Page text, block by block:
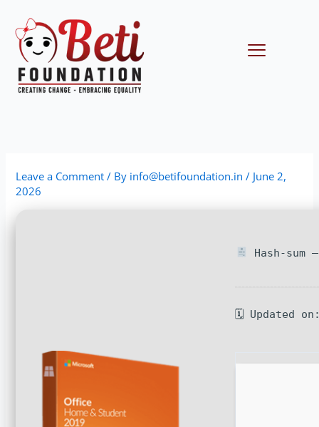
content
Menu
Leave a Comment / By info@betifoundation.in/ June 2,
2026
Hash-sum
🗓 Updated